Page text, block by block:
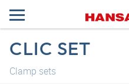
CLIC SET
Clamp sets